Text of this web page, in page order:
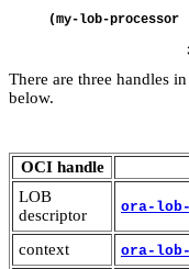
(my-lob-
There are three handles
below.
OCI handle
LOB
descriptor
ora-
context ora-